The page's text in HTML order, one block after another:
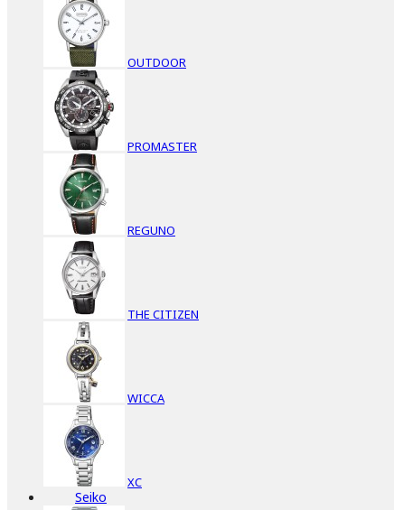
OUTDOOR
PROMASTER
REGUNO
THE CITIZEN
WICCA
XC
Seiko